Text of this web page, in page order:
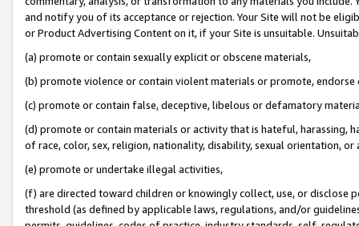
and notify you of its acceptance or rejection. Your Site will not be
or Product Advertising Content on it, if your Site is unsuitable.
(a) promote or contain sexually explicit or obscene materials,
(b) promote violence or contain violent materials or promote,
(c) promote or contain false, deceptive, libelous or defamatory
(d) promote or contain materials or activity that is hateful, harassing,
of race, color, sex, religion, nationality, disability, sexual orientation, or
(e) promote or undertake illegal activities,
(f) are directed toward children or knowingly collect, use, or
threshold (as defined by applicable laws, regulations, and/or